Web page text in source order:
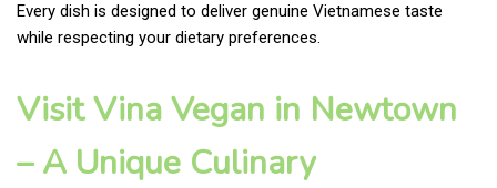
Every dish is designed to deliver genuine Vietnamese taste
while respecting your dietary preferences.
Visit Vina Vegan in Newtown
– A Unique Culinary